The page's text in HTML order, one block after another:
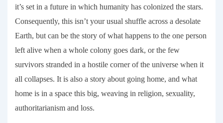
it’s set in a future in which humanity has colonized the stars.
Consequently, this isn’t your usual shuffle across a desolate
Earth, but can be the story of what happens to the one person
left alive when a whole colony goes dark, or the few
survivors stranded in a hostile corner of the universe when it
all collapses. It is also a story about going home, and what
home is in a space this big, weaving in religion, sexuality,
authoritarianism and loss.